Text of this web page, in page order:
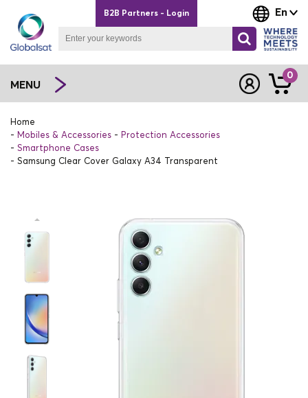
En
B2B Partners - Login
MENU
0
Home
Mobiles & Accessories
Protection Accessories
Smartphone Cases
Samsung Clear Cover Galaxy A34 Transparent